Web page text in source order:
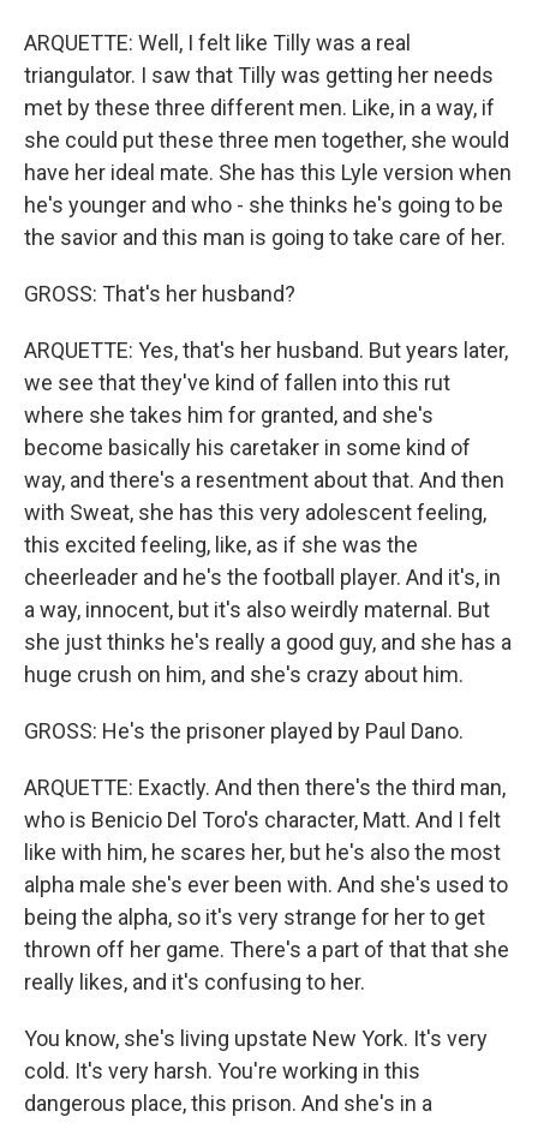
ARQUETTE: Well, I felt like Tilly was a real
triangulator. I saw that Tilly was getting her needs
met by these three different men. Like, in a way, if
she could put these three men together, she would
have her ideal mate. She has this Lyle version when
he's younger and who - she thinks he's going to be
the savior and this man is going to take care of her.
GROSS: That's her husband?
ARQUETTE: Yes, that's her husband. But years later,
we see that they've kind of fallen into this rut
where she takes him for granted, and she's
become basically his caretaker in some kind of
way, and there's a resentment about that. And then
with Sweat, she has this very adolescent feeling,
this excited feeling, like, as if she was the
cheerleader and he's the football player. And it's, in
a way, innocent, but it's also weirdly maternal. But
she just thinks he's really a good guy, and she has a
huge crush on him, and she's crazy about him.
GROSS: He's the prisoner played by Paul Dano.
ARQUETTE: Exactly. And then there's the third man,
who is Benicio Del Toro's character, Matt. And I felt
like with him, he scares her, but he's also the most
alpha male she's ever been with. And she's used to
being the alpha, so it's very strange for her to get
thrown off her game. There's a part of that that she
really likes, and it's confusing to her.
You know, she's living upstate New York. It's very
cold. It's very harsh. You're working in this
dangerous place, this prison. And she's in a